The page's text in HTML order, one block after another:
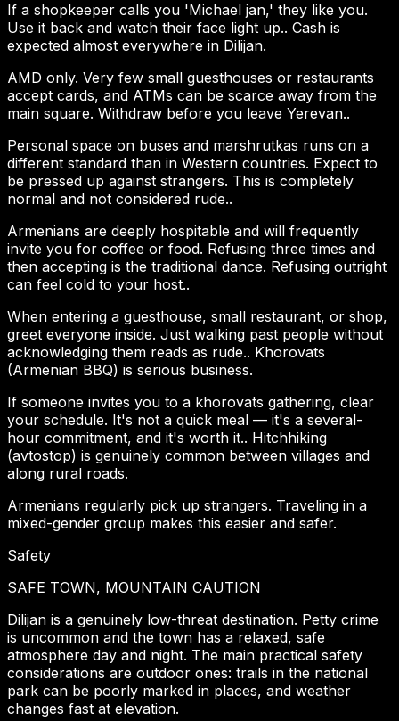
If a shopkeeper calls you 'Michael jan,' they like you.
Use it back and watch their face light up.. Cash is
expected almost everywhere in Dilijan.
AMD only. Very few small guesthouses or restaurants
accept cards, and ATMs can be scarce away from the
main square. Withdraw before you leave Yerevan..
Personal space on buses and marshrutkas runs on a
different standard than in Western countries. Expect to
be pressed up against strangers. This is completely
normal and not considered rude..
Armenians are deeply hospitable and will frequently
invite you for coffee or food. Refusing three times and
then accepting is the traditional dance. Refusing outright
can feel cold to your host..
When entering a guesthouse, small restaurant, or shop,
greet everyone inside. Just walking past people without
acknowledging them reads as rude.. Khorovats
(Armenian BBQ) is serious business.
If someone invites you to a khorovats gathering, clear
your schedule. It's not a quick meal — it's a several-
hour commitment, and it's worth it.. Hitchhiking
(avtostop) is genuinely common between villages and
along rural roads.
Armenians regularly pick up strangers. Traveling in a
mixed-gender group makes this easier and safer.
Safety
SAFE TOWN, MOUNTAIN CAUTION
Dilijan is a genuinely low-threat destination. Petty crime
is uncommon and the town has a relaxed, safe
atmosphere day and night. The main practical safety
considerations are outdoor ones: trails in the national
park can be poorly marked in places, and weather
changes fast at elevation.